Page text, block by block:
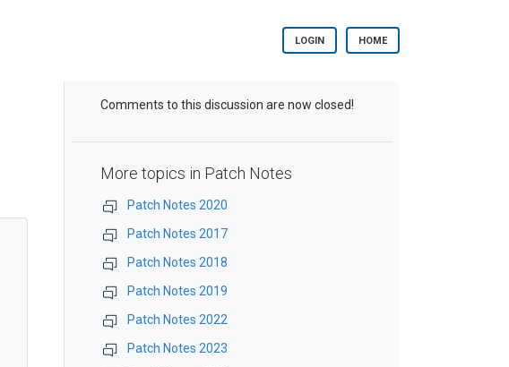
LOGIN HOME
Comments to this discussion are now closed!
More topics in Patch Notes
Patch Notes 2020
Patch Notes 2017
Patch Notes 2018
Patch Notes 2019
Patch Notes 2022
Patch Notes 2023